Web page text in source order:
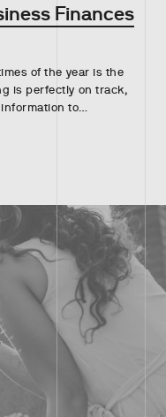
Finances
of the year is the
is perfectly on track,
to…